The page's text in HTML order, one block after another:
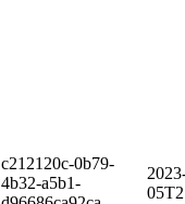
c212120c-0b79-
4b32-a5b1-